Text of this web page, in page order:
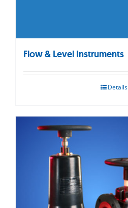
Flow & Level Instruments
Details